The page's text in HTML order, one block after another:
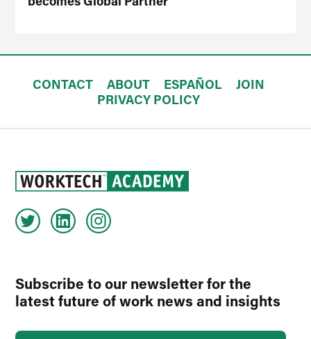
CONTACT ABOUT ESPAÑOL
JOIN
PRIVACY POLICY
Subscribe to our newsletter for the
latest future of work news and insights